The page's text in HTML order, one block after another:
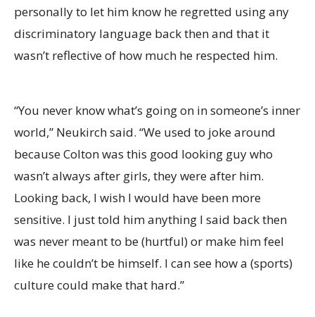
personally to let him know he regretted using any
discriminatory language back then and that it
wasn’t reflective of how much he respected him.
“You never know what’s going on in someone’s inner
world,” Neukirch said. “We used to joke around
because Colton was this good looking guy who
wasn’t always after girls, they were after him.
Looking back, I wish I would have been more
sensitive. I just told him anything I said back then
was never meant to be (hurtful) or make him feel
like he couldn’t be himself. I can see how a (sports)
culture could make that hard.”